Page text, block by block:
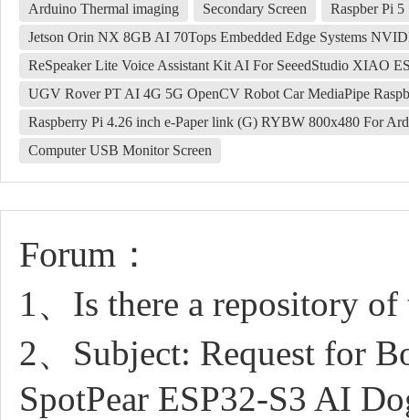
Arduino Thermal imaging
Secondary Screen
Raspber Pi 5
Jetson Orin NX 8GB AI 70Tops Embedded Edge Systems
ReSpeaker Lite Voice Assistant Kit AI For SeeedStudio XIAO
UGV Rover PT AI 4G 5G OpenCV Robot Car MediaPipe
Raspberry Pi 4.26 inch e-Paper link (G) RYBW 800x480 For
Computer USB Monitor Screen
Forum：
1、Is there a repository
2、Subject: Request for
SpotPear ESP32-S3 AI